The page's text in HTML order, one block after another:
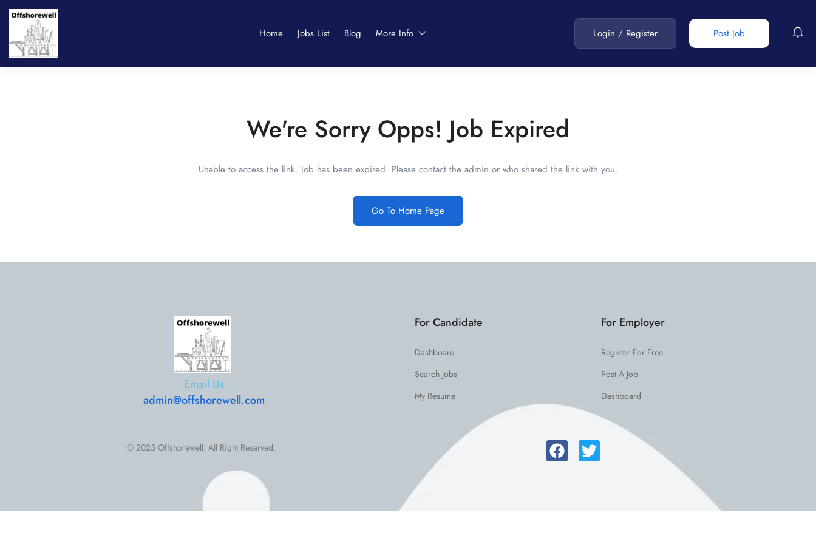
Home Jobs List Blog More Info Post Job
Login / Register
We're Sorry Opps! Job Expired
Unable to access the link. Job has been expired. Please contact the admin or who shared the link with you.
Go To Home Page
Email Us
admin@offshorewell.com
For Candidate
Dashboard
Search Jobs
My Resume
For Employer
Register For Free
Post A Job
Dashboard
© 2025 Offshorewell. All Right Reserved.